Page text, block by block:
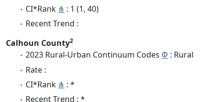
CI*Rank ⋔ : 1 (1, 40)
Recent Trend :
Calhoun County2
2023 Rural-Urban Continuum Codes Φ : Rural
Rate :
CI*Rank ⋔ : *
Recent Trend : *